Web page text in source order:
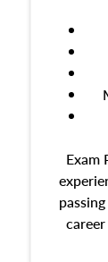
Exam
with